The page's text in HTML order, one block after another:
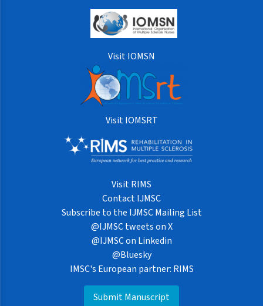
Visit IOMSN
Visit IOMSRT
Visit RIMS
Contact IJMSC
Subscribe to the IJMSC Mailing List
@IJMSC tweets on X
@IJMSC on Linkedin
@Bluesky
IMSC's European partner: RIMS
Submit Manuscript